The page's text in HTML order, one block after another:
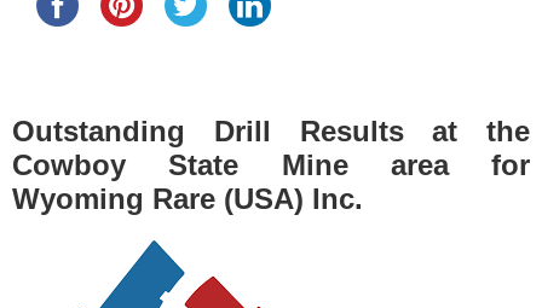
Outstanding Drill Results at the
Cowboy State Mine area for
Wyoming Rare (USA) Inc.